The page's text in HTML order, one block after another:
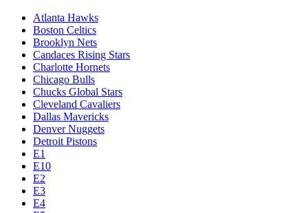
Atlanta Hawks
Boston Celtics
Brooklyn Nets
Candaces Rising Stars
Charlotte Hornets
Chicago Bulls
Chucks Global Stars
Cleveland Cavaliers
Dallas Mavericks
Denver Nuggets
Detroit Pistons
E1
E10
E2
E3
E4